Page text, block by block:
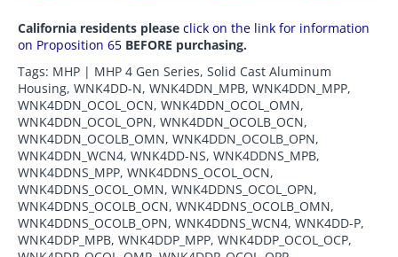
California residents please click on the link for information
on Proposition 65 BEFORE purchasing.
Tags: MHP | MHP 4 Gen Series, Solid Cast Aluminum
Housing, WNK4DD-N, WNK4DDN_MPB, WNK4DDN_MPP,
WNK4DDN_OCOL_OCN, WNK4DDN_OCOL_OMN,
WNK4DDN_OCOL_OPN, WNK4DDN_OCOLB_OCN,
WNK4DDN_OCOLB_OMN, WNK4DDN_OCOLB_OPN,
WNK4DDN_WCN4, WNK4DD-NS, WNK4DDNS_MPB,
WNK4DDNS_MPP, WNK4DDNS_OCOL_OCN,
WNK4DDNS_OCOL_OMN, WNK4DDNS_OCOL_OPN,
WNK4DDNS_OCOLB_OCN, WNK4DDNS_OCOLB_OMN,
WNK4DDNS_OCOLB_OPN, WNK4DDNS_WCN4, WNK4DD-P,
WNK4DDP_MPB, WNK4DDP_MPP, WNK4DDP_OCOL_OCP,